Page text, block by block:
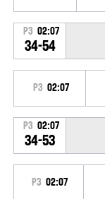
P3 02:07
34-54
P3 02:07
P3 02:07
34-53
P3 02:07